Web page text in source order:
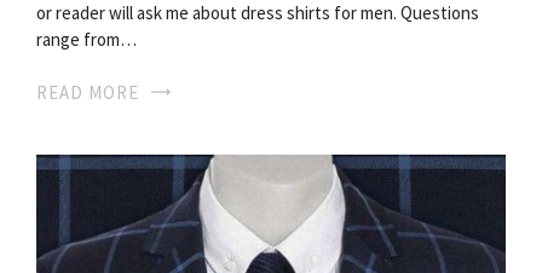
or reader will ask me about dress shirts for men. Questions
range from…
READ MORE